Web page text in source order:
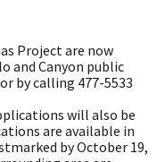
Project are now
and Canyon public
by calling 477-5533
will also be
are available in
by October 19,